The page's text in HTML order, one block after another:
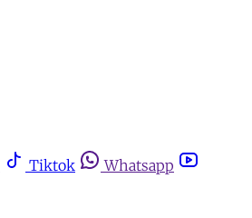
Tiktok
Whatsapp